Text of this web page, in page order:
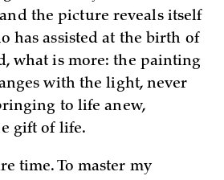
the picture reveals itself
has assisted at the birth of
what is more: the painting
with the light, never
to life anew,
gift of life.
time. To master my